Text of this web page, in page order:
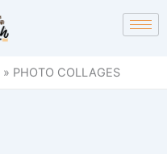
» PHOTO COLLAGES